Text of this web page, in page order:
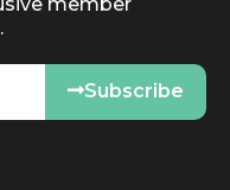
Subscribe